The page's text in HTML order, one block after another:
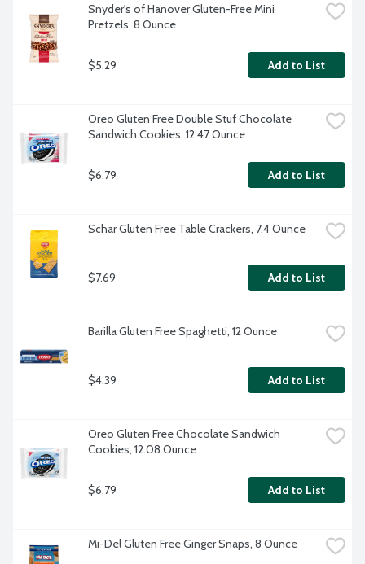
Snyder's of Hanover Gluten-Free Mini
Pretzels, 8 Ounce
$5.29 Add to List
Oreo Gluten Free Double Stuf Chocolate
Sandwich Cookies, 12.47 Ounce
$6.79 Add to List
Schar Gluten Free Table Crackers, 7.4 Ounce
$7.69 Add to List
Barilla Gluten Free Spaghetti, 12 Ounce
$4.39 Add to List
Oreo Gluten Free Chocolate Sandwich
Cookies, 12.08 Ounce
$6.79 Add to List
Mi-Del Gluten Free Ginger Snaps, 8 Ounce